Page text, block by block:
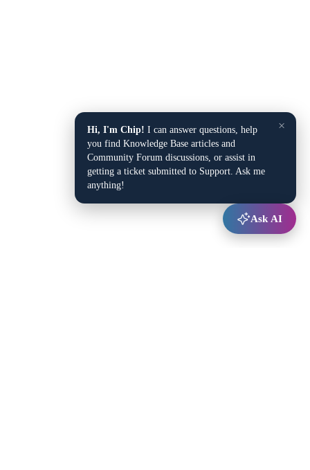
×
Hi, I'm Chip! I can answer questions, help
you find Knowledge Base articles and
Community Forum discussions, or assist in
getting a ticket submitted to Support. Ask me
anything!
Ask AI